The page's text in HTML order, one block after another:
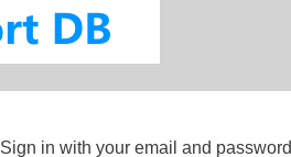
Sign in with your email and password